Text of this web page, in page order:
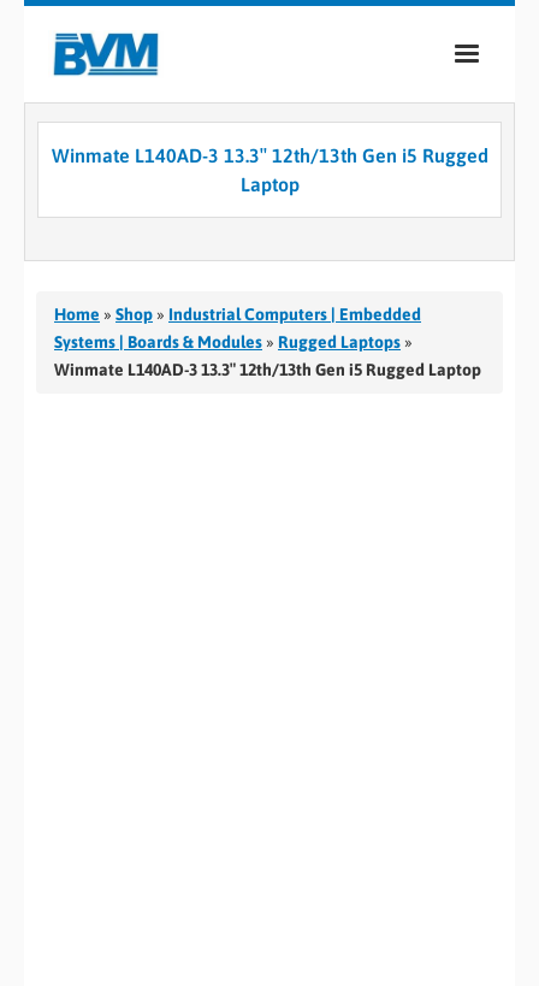
COMPANY
CASE STUDIES
Winmate L140AD-3 13.3″ 12th/13th Gen i5 Rugged
Laptop
Home » Shop » Industrial Computers | Embedded
Systems | Boards & Modules » Rugged Laptops »
Winmate L140AD-3 13.3″ 12th/13th Gen i5 Rugged Laptop